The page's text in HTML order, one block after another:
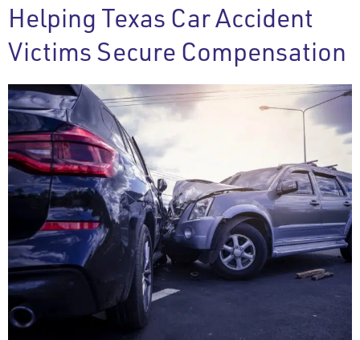
Helping Texas Car Accident
Victims Secure Compensation